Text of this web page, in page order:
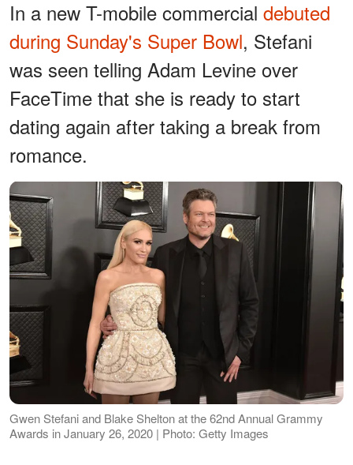
In a new T-mobile commercial debuted
during Sunday's Super Bowl, Stefani
was seen telling Adam Levine over
FaceTime that she is ready to start
dating again after taking a break from
romance.
Gwen Stefani and Blake Shelton at the 62nd Annual Grammy
Awards in January 26, 2020 | Photo: Getty Images